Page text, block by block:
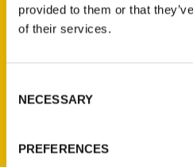
provided to them or that
of their services.
Selection
NECESSARY
PREFERENCES
Ask a Question
About Us
Current Catalogs